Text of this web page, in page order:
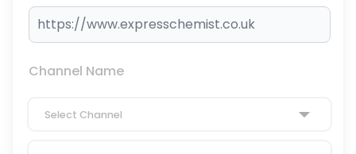
Channel Name
Select Channel